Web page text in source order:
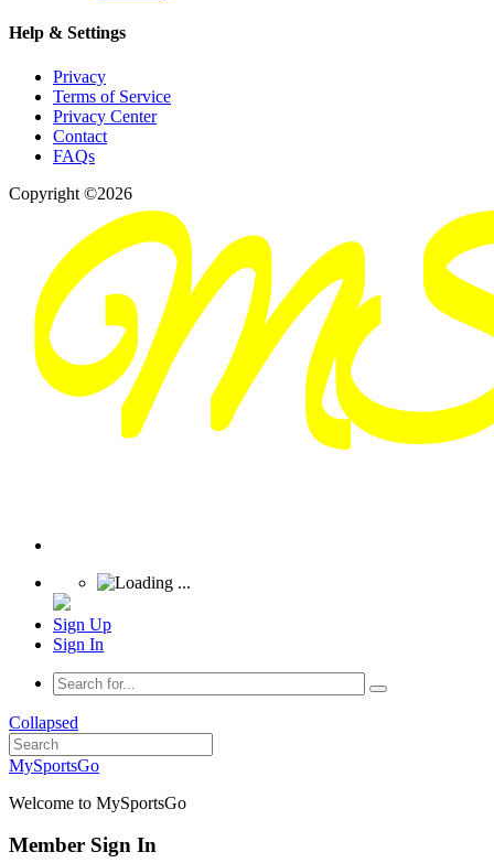
Help & Settings
Privacy
Terms of Service
Privacy Center
Contact
FAQs
Copyright ©2026
Sign Up
Sign In
Collapsed
MySportsGo
Welcome to MySportsGo
Member Sign In